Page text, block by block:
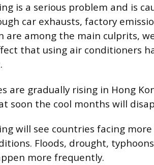
is a serious problem and is
car exhausts, factory
are among the main culprits,
that using air conditioners
are gradually rising in Hong
soon the cool months will
will see countries facing
Floods, drought,
more frequently.